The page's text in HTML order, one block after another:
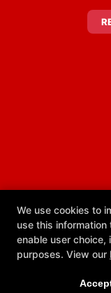
We use cookies to
use this
enable user choice,
purposes. View our